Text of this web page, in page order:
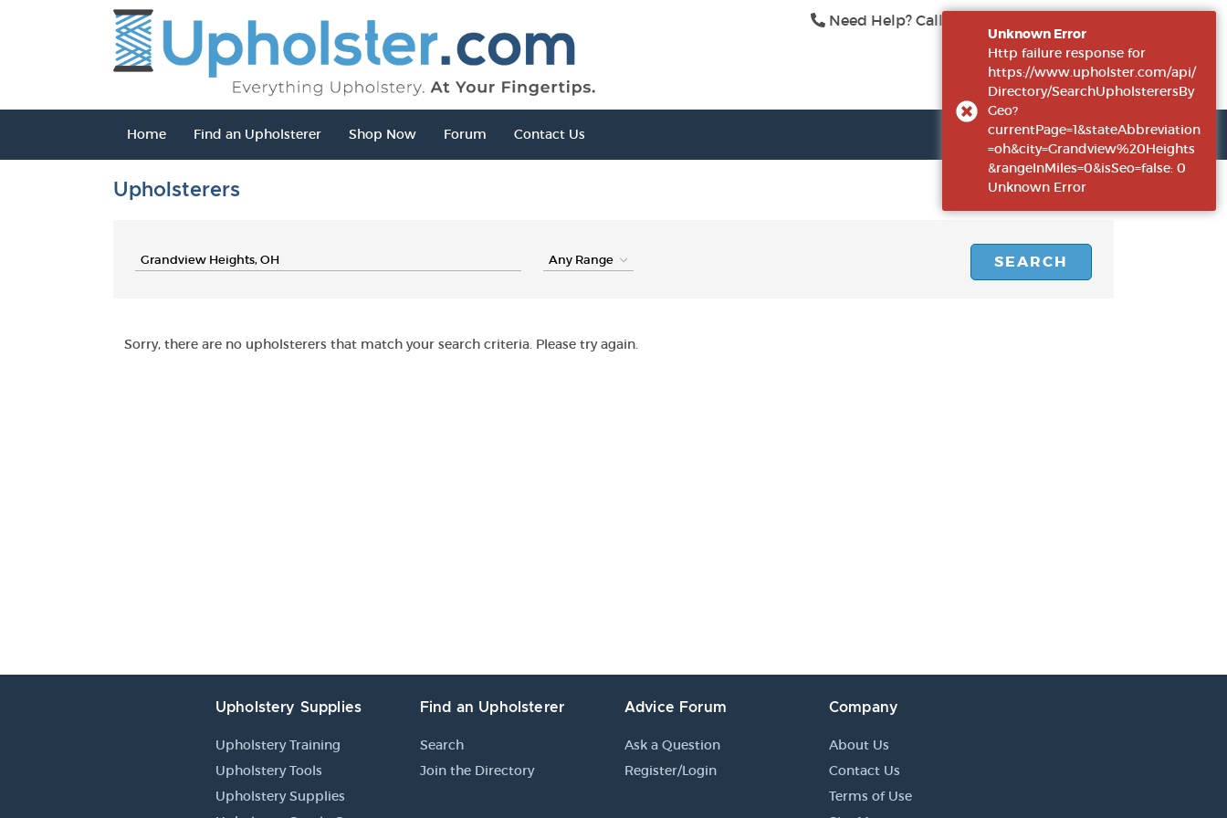
Need Help? Call Us
Home Find an Upholsterer Shop Now Forum Contact Us
Upholsterers
SEARCH
Sorry, there are no upholsterers that match your search criteria. Please try again.
Upholstery Supplies
Upholstery Training
Upholstery Tools
Upholstery Supplies
Find an Upholsterer
Search
Join the Directory
Advice Forum
Ask a Question
Register/Login
Company
About Us
Contact Us
Terms of Use
Unknown Error
Http failure response for
https://www.upholster.com/api/
Directory/SearchUpholsterersBy
Geo?
currentPage=1&stateAbbreviation
=oh&city=Grandview%20Heights
&rangeInMiles=0&isSeo=false: 0
Unknown Error